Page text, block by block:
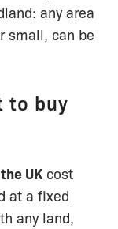
any area
small, can be
to buy
UK cost
at a fixed
any land,